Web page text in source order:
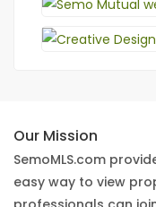
Our Mission
SemoMLS.com
easy way to view